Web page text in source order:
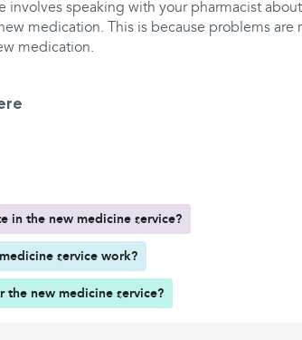
involves speaking with your pharmacist
medication. This is because problems
medication.
in the new medicine service?
service work?
the new medicine service?